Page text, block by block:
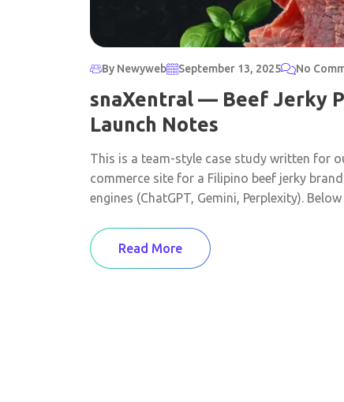
By Newyweb September 13, 2025 No
snaXentral — Beef Jerky
Launch Notes
This is a team-style case study written for
commerce site for a Filipino beef jerky
engines (ChatGPT, Gemini, Perplexity). Below
Read More